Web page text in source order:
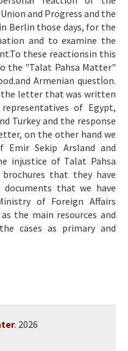
and Progress and the
Berlin those days, for the
and to examine the
these reactionsin this
the "Talat Pahsa Matter"
Armenian questİon.
the letter that was written
of Egypt,
Turkey and the response
on the other hand we
Emir Sekip Arsland and
injustice of Talat Pahsa
that they have
that we have
of Foreign Affairs
the main resources and
cases as primary and
. 2026